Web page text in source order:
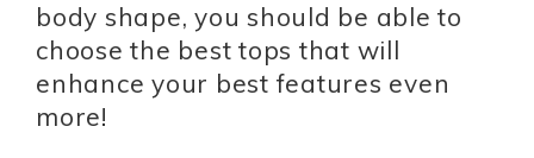
body shape, you should be able to
choose the best tops that will
enhance your best features even
more!